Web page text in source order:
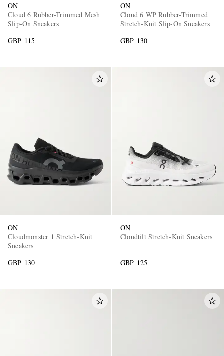
ON
Cloud 6 Rubber-Trimmed Mesh
Slip-On Sneakers
GBP 115
ON
Cloud 6 WP Rubber-Trimmed
Stretch-Knit Slip-On Sneakers
GBP 130
ON
Cloudmonster 1 Stretch-Knit
Sneakers
GBP 130
ON
Cloudtilt Stretch-Knit Sneakers
GBP 125